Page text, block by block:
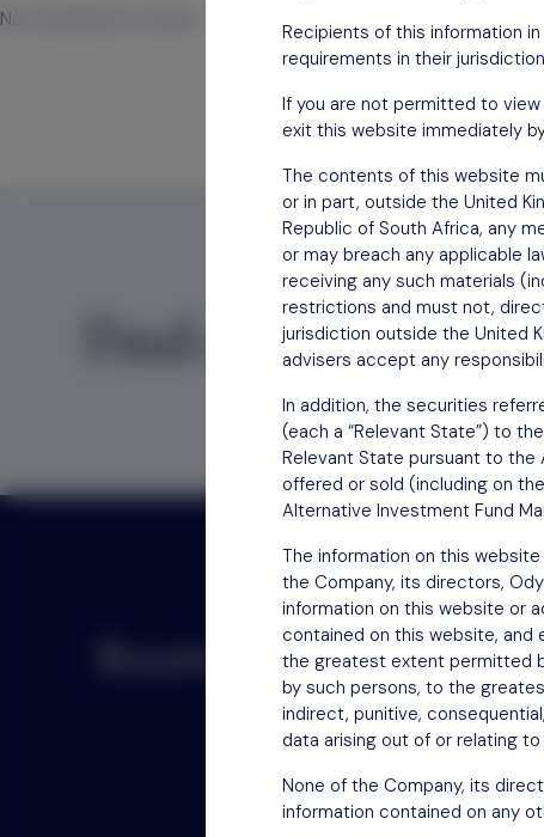
No comments to show.
Find outhow to
Receive updates by email
Recipients of this information
requirements in their
If you are not permitted to
exit this website immediately
The contents of this website
or in part, outside the United
Republic of South Africa, any
or may breach any applicable
receiving any such materials
restrictions and must not,
jurisdiction outside the United
advisers accept any
In addition, the securities
(each a “Relevant State”) to
Relevant State pursuant to the
offered or sold (including on
Alternative Investment Fund
The information on this
the Company, its directors,
information on this website or
contained on this website, and
the greatest extent permitted
by such persons, to the
indirect, punitive,
data arising out of or relating
None of the Company, its
information contained on any